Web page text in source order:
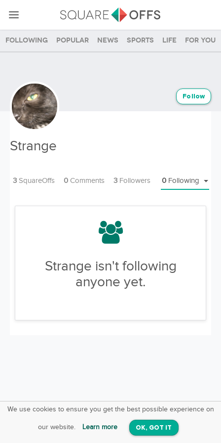
Following Popular News Sports Life For you
Strange
Follow
0 Following
3 SquareOffs 0 Comments 3 Followers
Strange isn't following
anyone yet.
We use cookies to ensure you get the best possible experience on
our website. Learn more OK, GOT IT
SquareOffs
On iOS & Android